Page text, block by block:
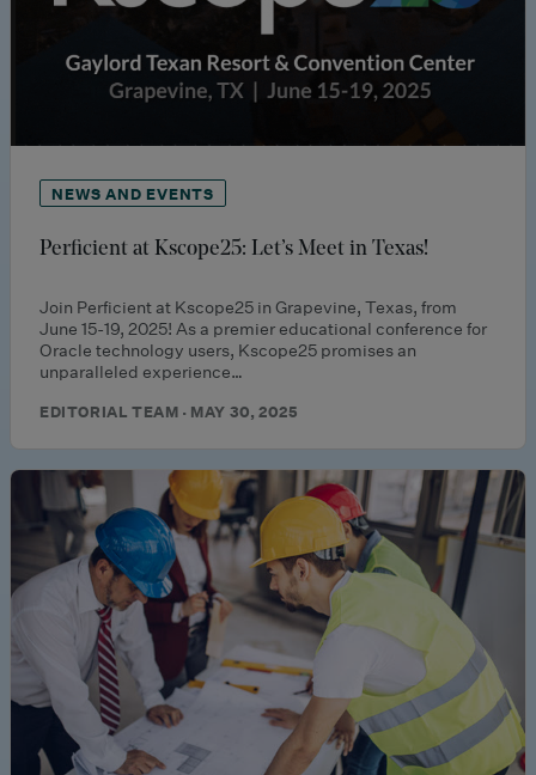
NEWS AND EVENTS
Perficient at Kscope25: Let’s Meet in Texas!
Join Perficient at Kscope25 in Grapevine, Texas, from
June 15-19, 2025! As a premier educational conference for
Oracle technology users, Kscope25 promises an
unparalleled experience…
EDITORIAL TEAM · MAY 30, 2025